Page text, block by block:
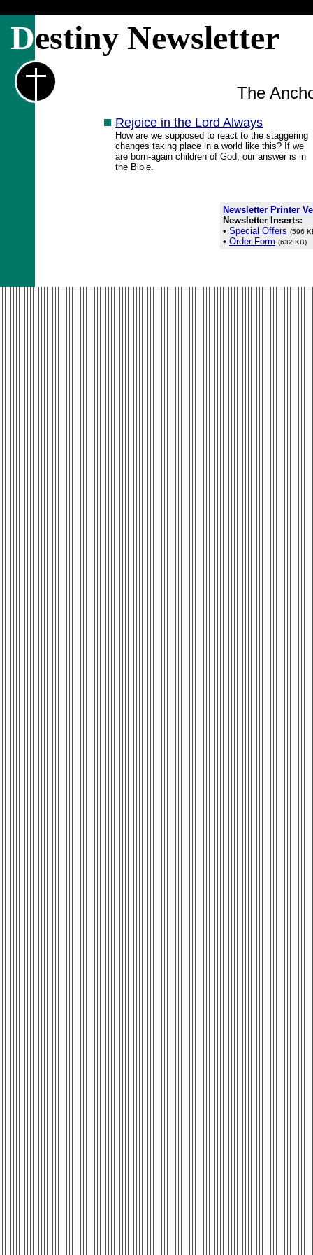
Destiny Newsletter
The
Rejoice in the Lord Always
How are we supposed to react to the staggering
changes taking place in a world like this? If we
are born-again children of God, our answer is in
the Bible.
Newsletter Printer
Newsletter Inserts:
• Special Offers (596
• Order Form (632 KB)